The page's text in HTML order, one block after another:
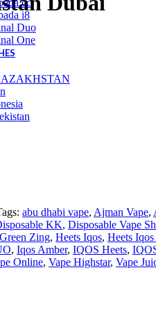
cc
i8
Duo
One
abu dhabi vape, Ajman Vape,
KK, Disposable Vape
Zing, Heets Iqos, Heets
, Iqos Amber, IQOS Heets,
Online, Vape Highstar, Vape